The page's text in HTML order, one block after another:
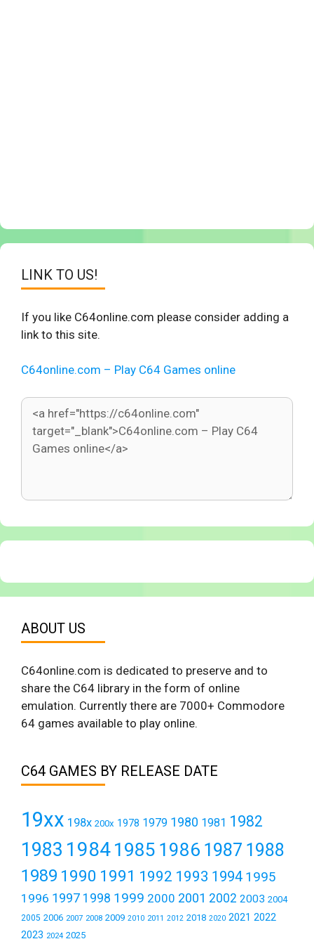
LINK TO US!
If you like C64online.com please consider adding a
link to this site.
C64online.com – Play C64 Games online
ABOUT US
C64online.com is dedicated to preserve and to
share the C64 library in the form of online
emulation. Currently there are 7000+ Commodore
64 games available to play online.
C64 GAMES BY RELEASE DATE
19xx 198x 200x 1978 1979 1980 1981 1982
1983 19841985 1986 1987 1988
1989 1990 1991 1992 1993 1994 1995
1996 1997 1998 1999 2000 2001 2002 2003 2004
2005 2006 2007 2008 2009 2010 2011 2012 2018 2020 2021 2022
2023 2024 2025